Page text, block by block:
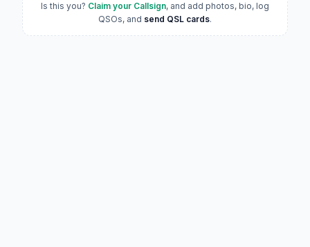
Is this you? Claim your Callsign, and add photos, bio, log
QSOs, and send QSL cards.